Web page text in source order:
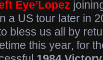
Eye’Lopez
a US tour later in
bless us all by
this year, for